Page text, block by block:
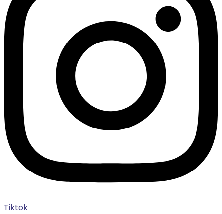
Tiktok